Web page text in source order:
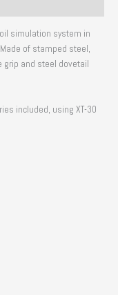
simulation system in
of stamped steel,
grip and steel dovetail
included, using XT-30